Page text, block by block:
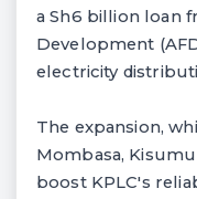
a Sh6 billion loan
Development
electricity
The expansion,
Mombasa,
boost KPLC's